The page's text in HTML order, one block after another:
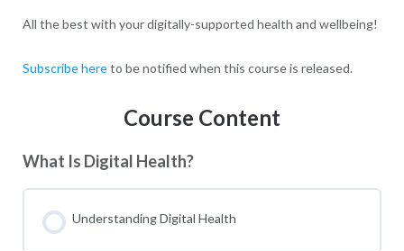
All the best with your digitally-supported health and wellbeing!
Subscribe hereto be notified when this course is released.
Course Content
What Is Digital Health?
Understanding Digital Health